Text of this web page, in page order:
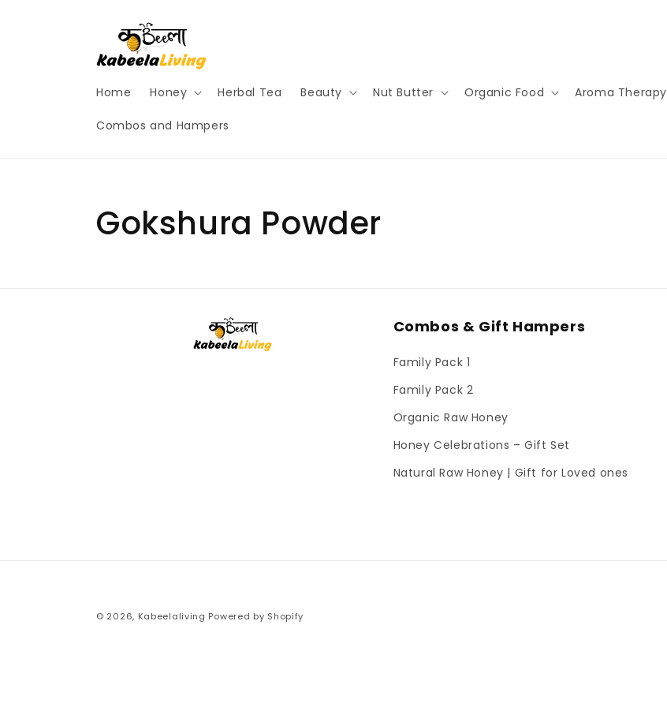
Home Honey Herbal Tea Beauty Nut Butter Organic Food Aroma Therapy
Combos and Hampers
Gokshura Powder
Combos & Gift Hampers
Family Pack 1
Family Pack 2
Organic Raw Honey
Honey Celebrations – Gift Set
Natural Raw Honey | Gift for Loved ones
© 2026, Kabeelaliving Powered by Shopify